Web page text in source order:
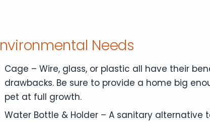
Needs
Cage – Wire, glass, or plastic all have their
drawbacks. Be sure to provide a home big
pet at full growth.
Water Bottle & Holder – A sanitary alternative